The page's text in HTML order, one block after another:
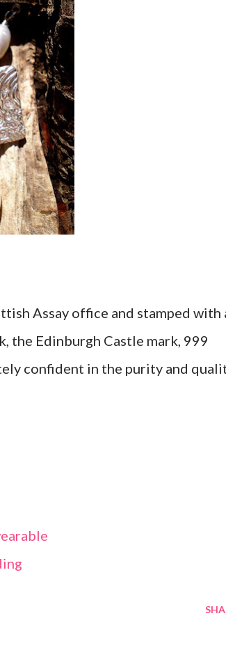
Assay office and stamped with
the Edinburgh Castle mark, 999
confident in the purity and